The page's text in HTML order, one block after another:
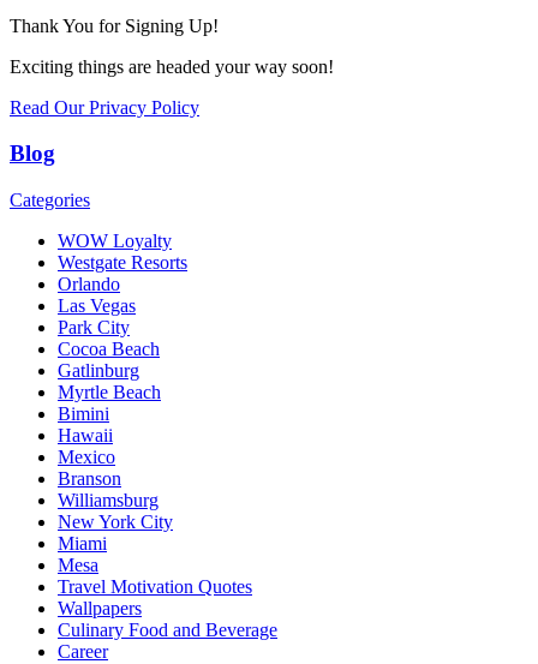
Thank You for Signing Up!
Exciting things are headed your way soon!
Read Our Privacy Policy
Blog
Categories
WOW Loyalty
Westgate Resorts
Orlando
Las Vegas
Park City
Cocoa Beach
Gatlinburg
Myrtle Beach
Bimini
Hawaii
Mexico
Branson
Williamsburg
New York City
Miami
Mesa
Travel Motivation Quotes
Wallpapers
Culinary Food and Beverage
Career